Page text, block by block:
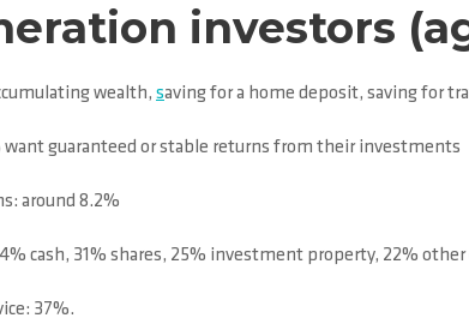
investors
wealth, saving for a home deposit, saving for
want guaranteed or stable returns from their investments
around 8.2%
cash, 31% shares, 25% investment property, 22%
37%.